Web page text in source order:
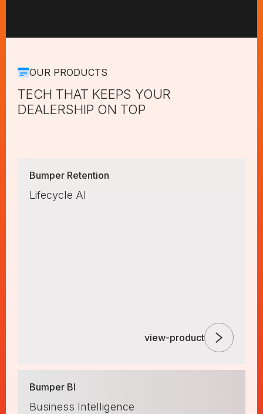
OUR PRODUCTS
TECH THAT KEEPS YOUR
DEALERSHIP ON TOP
Bumper Retention
Lifecycle AI
view-product
Bumper BI
Business Intelligence